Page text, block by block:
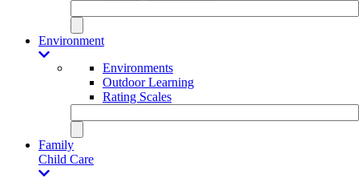
Environment
Environments
Outdoor Learning
Rating Scales
Family
Child Care